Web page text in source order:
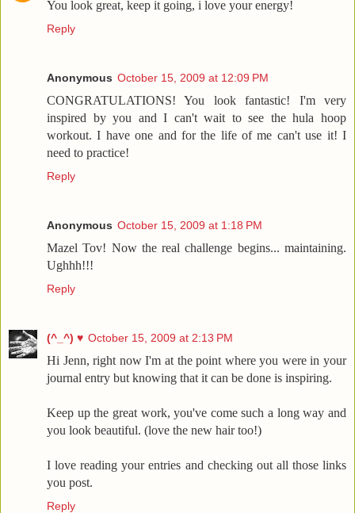
You look great, keep it going, i love your energy!
Reply
Anonymous October 15, 2009 at 12:09 PM
CONGRATULATIONS! You look fantastic! I'm very
inspired by you and I can't wait to see the hula hoop
workout. I have one and for the life of me can't use it! I
need to practice!
Reply
Anonymous October 15, 2009 at 1:18 PM
Mazel Tov! Now the real challenge begins... maintaining.
Ughhh!!!
Reply
(^_^) ♥ October 15, 2009 at 2:13 PM
Hi Jenn, right now I'm at the point where you were in your
journal entry but knowing that it can be done is inspiring.
Keep up the great work, you've come such a long way and
you look beautiful. (love the new hair too!)
I love reading your entries and checking out all those links
you post.
Reply